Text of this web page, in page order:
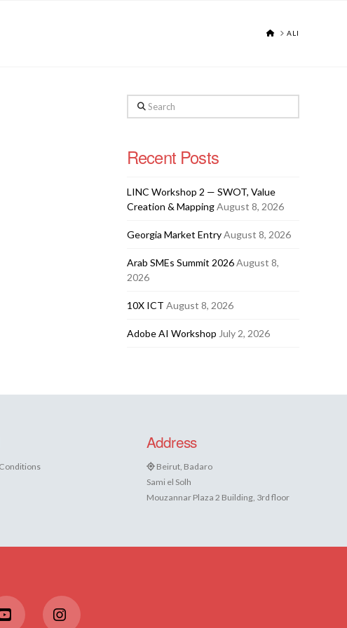
HOME
ALI
Search
Recent Posts
LINC Workshop 2 — SWOT, Value
Creation & MappingAugust 8, 2026
Georgia Market EntryAugust 8, 2026
Arab SMEs Summit 2026August 8,
2026
10X ICT August 8, 2026
Adobe AI Workshop July 2, 2026
Address
Beirut, Badaro
Sami el Solh
Mouzannar Plaza 2 Building, 3rd floor